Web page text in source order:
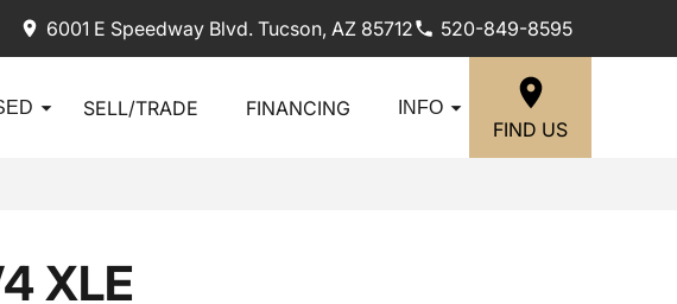
6001 E Speedway Blvd. Tucson, AZ 85712 520-849-8595
SELL/TRADE FINANCING INFO
FIND US
XLE